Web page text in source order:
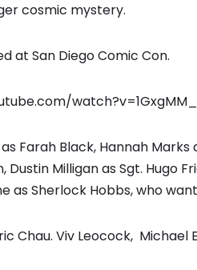
cosmic mystery.
at San Diego Comic Con.
Farah Black, Hannah Marks
Dustin Milligan as Sgt. Hugo
as Sherlock Hobbs, who
Chau. Viv Leocock, Michael